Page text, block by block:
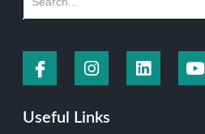
Useful Links